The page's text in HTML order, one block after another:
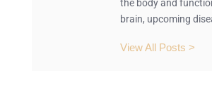
the body and
brain, upcoming
View All Posts >